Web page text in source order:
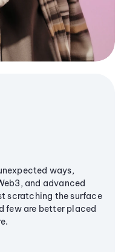
ways,
and advanced
scratching the surface
few are better placed